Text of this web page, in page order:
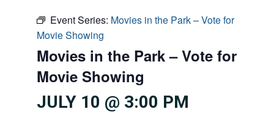
Event Series: Movies in the Park – Vote for
Movie Showing
Movies in the Park – Vote for
Movie Showing
JULY 10 @ 3:00 PM